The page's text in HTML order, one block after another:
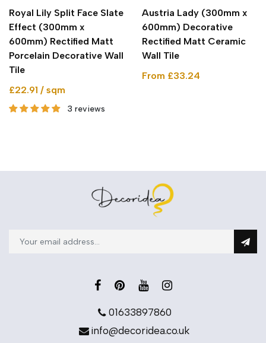
Royal Lily Split Face Slate
Effect (300mm x
600mm) Rectified Matt
Porcelain Decorative Wall
Tile
£22.91 / sqm
3 reviews
Austria Lady (300mm x
600mm) Decorative
Rectified Matt Ceramic
Wall Tile
From £33.24
01633897860
info@decoridea.co.uk